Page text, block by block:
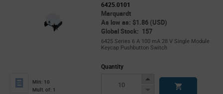
6425.0101
Marquardt
As low as: $1.86 (USD)
Global Stock: 157
6425 Series 6 A 100 mA 28 V Single Module
Keycap Pushbutton Switch
Min: 10
Mult. of: 1
Quantity
Increase
Decrease